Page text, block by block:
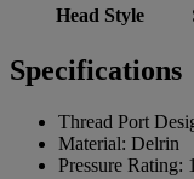
Head Style
Specifications
Thread Port
Material: Delrin
Pressure Rating: